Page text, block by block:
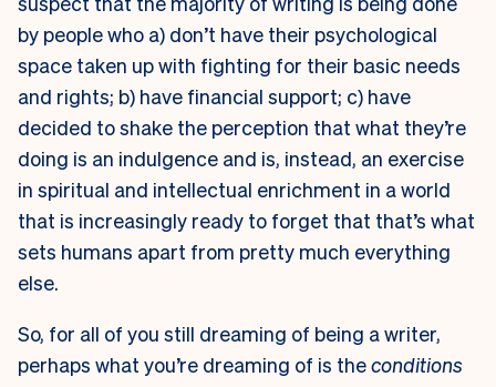
by people who a) don’t have their psychological
space taken up with fighting for their basic needs
and rights; b) have financial support; c) have
decided to shake the perception that what they’re
doing is an indulgence and is, instead, an exercise
in spiritual and intellectual enrichment in a world
that is increasingly ready to forget that that’s what
sets humans apart from pretty much everything
else.
So, for all of you still dreaming of being a writer,
perhaps what you’re dreaming of is theconditions